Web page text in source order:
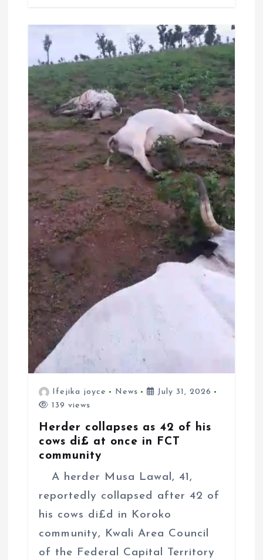
Ifejika joyce News
July 31, 2026
139 views
Herder collapses as 42 of his
cows di£ at once in FCT
community
A herder Musa Lawal, 41,
reportedly collapsed after 42 of
his cows di£d in Koroko
community, Kwali Area Council
of the Federal Capital Territory